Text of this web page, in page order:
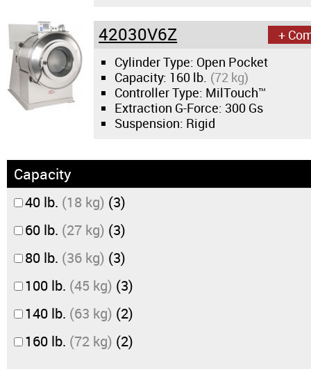
42030V6Z
+
Cylinder Type: Open Pocket
Capacity: 160 lb. (72 kg)
Controller Type: MilTouch™
Extraction G-Force: 300 Gs
Suspension: Rigid
Capacity
40 lb. (18 kg) (3)
60 lb. (27 kg) (3)
80 lb. (36 kg) (3)
100 lb. (45 kg) (3)
140 lb. (63 kg) (2)
160 lb. (72 kg) (2)